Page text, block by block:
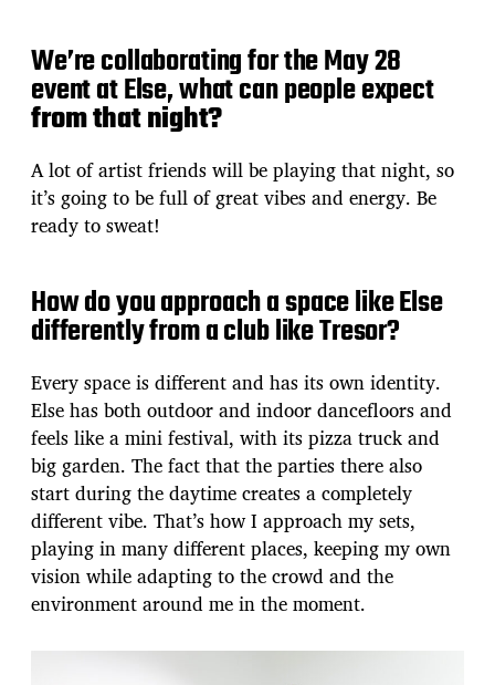
We’re collaborating for the May 28
event at Else, what can people expect
from that night?
A lot of artist friends will be playing that night, so
it’s going to be full of great vibes and energy. Be
ready to sweat!
How do you approach a space like Else
differently from a club like Tresor?
Every space is different and has its own identity.
Else has both outdoor and indoor dancefloors and
feels like a mini festival, with its pizza truck and
big garden. The fact that the parties there also
start during the daytime creates a completely
different vibe. That’s how I approach my sets,
playing in many different places, keeping my own
vision while adapting to the crowd and the
environment around me in the moment.